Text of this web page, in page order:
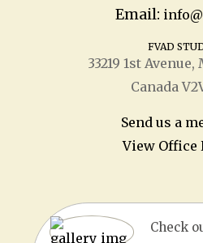
Email:
FVAD
33219 1stAvenue,
Canada
Send us a
View Office
Check